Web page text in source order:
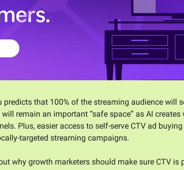
predicts that 100% of the streaming audience will
remain an important “safe space” as AI
Plus, easier access to self-serve CTV ad
targeted streaming campaigns.
why growth marketers should make sure CTV is